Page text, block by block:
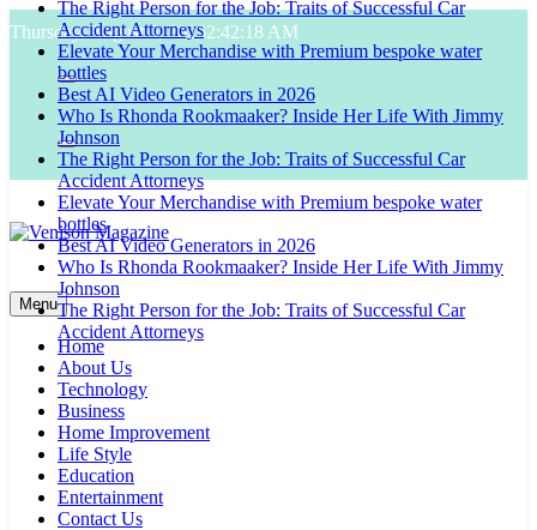
Skip
to
content
Thursday, August 6, 20262:42:19 AM
The Right Person for the Job: Traits of Successful Car
Accident Attorneys
Elevate Your Merchandise with Premium bespoke water
bottles
Best AI Video Generators in 2026
Who Is Rhonda Rookmaaker? Inside Her Life With Jimmy
Johnson
The Right Person for the Job: Traits of Successful Car
Accident Attorneys
Elevate Your Merchandise with Premium bespoke water
bottles
Best AI Video Generators in 2026
Who Is Rhonda Rookmaaker? Inside Her Life With Jimmy
Johnson
The Right Person for the Job: Traits of Successful Car
Accident Attorneys
Venison Magazine
Menu
Home
About Us
Technology
Business
Home Improvement
Life Style
Education
Entertainment
Contact Us